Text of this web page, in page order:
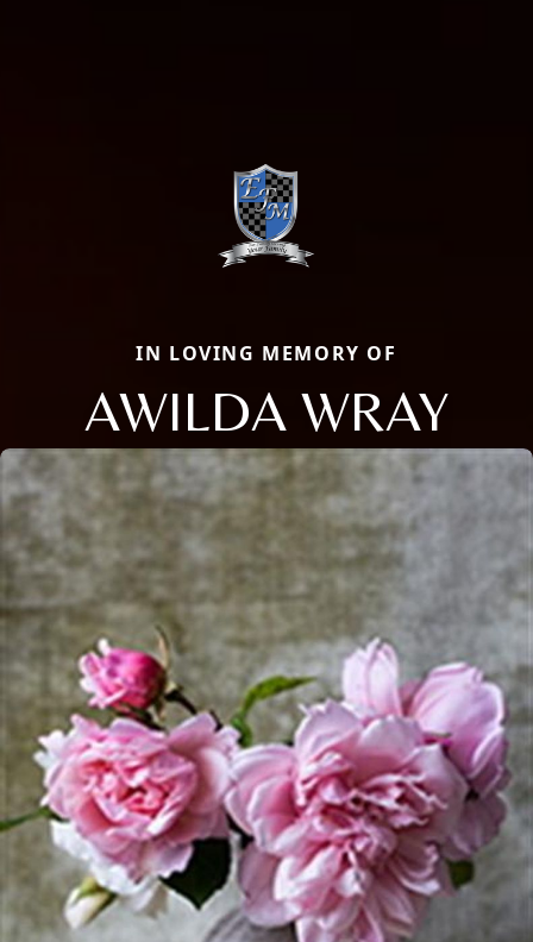
IN LOVING MEMORY OF
AWILDA WRAY